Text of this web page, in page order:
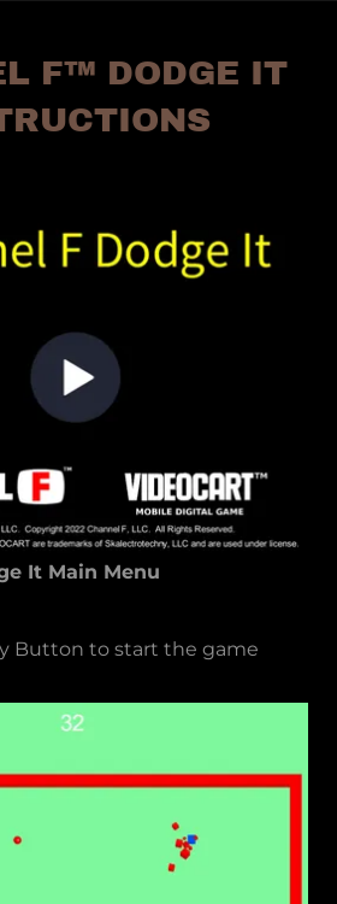
F™ DODGE IT
It Main Menu
Button to start the game